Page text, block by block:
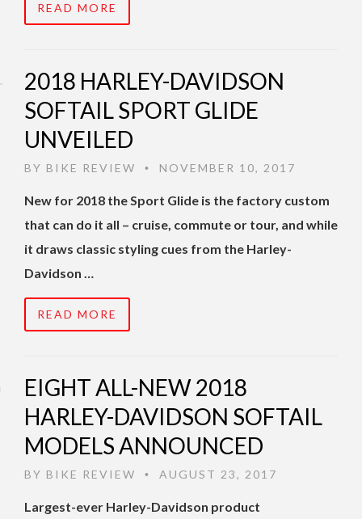
READ MORE
2018 HARLEY-DAVIDSON
SOFTAIL SPORT GLIDE
UNVEILED
BY BIKE REVIEW • NOVEMBER 10, 2017
New for 2018 the Sport Glide is the factory custom
that can do it all – cruise, commute or tour, and while
it draws classic styling cues from the Harley-
Davidson …
READ MORE
EIGHT ALL-NEW 2018
HARLEY-DAVIDSON SOFTAIL
MODELS ANNOUNCED
BY BIKE REVIEW • AUGUST 23, 2017
Largest-ever Harley-Davidson product